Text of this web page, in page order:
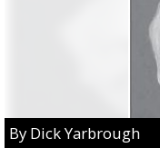
By Dick Yarbrough